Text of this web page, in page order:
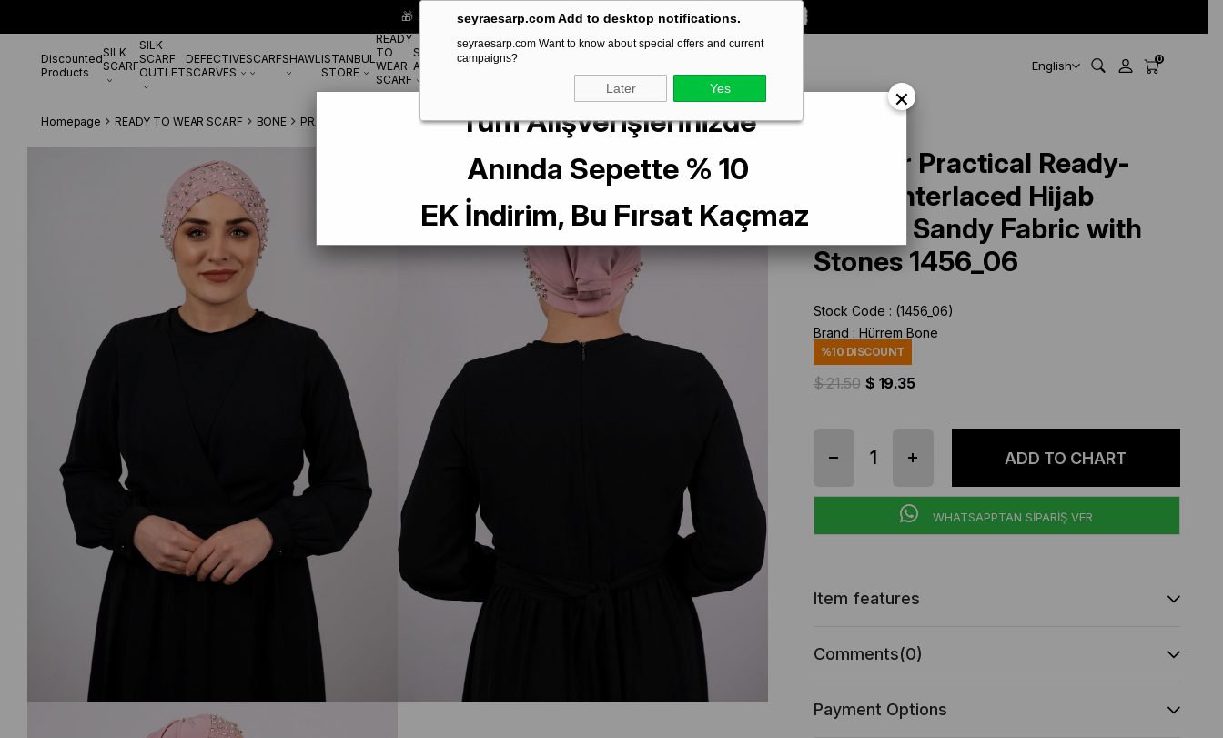
seyraesarp.com Add to desktop notifications.
seyraesarp.com Want to know about special offers and current
campaigns?
Later Yes
🎁 Special **10% DISCOUNT** on your first order! CODE:
Discounted
Products
SILK
SCARF
SILK
SCARF
OUTLET
DEFECTIVE
SCARVES
SCARFSHAWLISTANBUL
STORE
READY
TO
WEAR
SCARF
SCARF
ACCESSORYBRANDS English 0
Homepage READY TO WEAR SCARF BONE PRATİK BONE Powder Practical Ready-made Interlaced Hijab Bonnet Sandy Fabric with Stones 1456_06
Powder Practical Ready-
made Interlaced Hijab
Bonnet Sandy Fabric with
Stones 1456_06
Stock Code
(1456_06)
Brand : Hürrem Bone
%10 DISCOUNT
$ 21.50 $ 19.35
WHATSAPPTAN SİPARİŞ VER
Item features
Comments(0)
Payment Options
×
Tüm Alışverişlerinizde
Anında Sepette % 10
EK İndirim, Bu Fırsat Kaçmaz